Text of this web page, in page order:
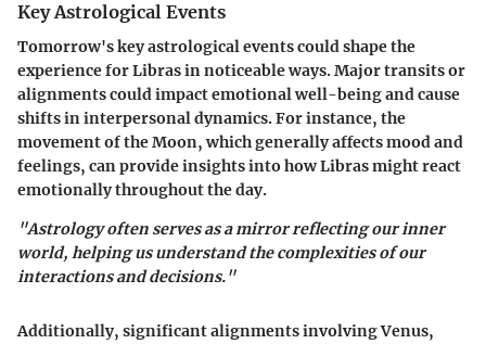
Key Astrological Events
Tomorrow's key astrological events could shape the
experience for Libras in noticeable ways. Major transits or
alignments could impact emotional well-being and cause
shifts in interpersonal dynamics. For instance, the
movement of the Moon, which generally affects mood and
feelings, can provide insights into how Libras might react
emotionally throughout the day.
"Astrology often serves as a mirror reflecting our inner
world, helping us understand the complexities of our
interactions and decisions."
Additionally, significant alignments involving Venus,